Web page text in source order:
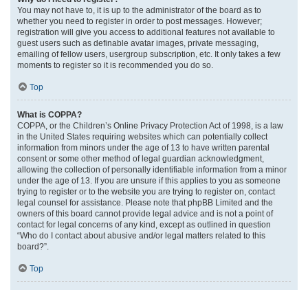
You may not have to, it is up to the administrator of the board as to
whether you need to register in order to post messages. However;
registration will give you access to additional features not available to
guest users such as definable avatar images, private messaging,
emailing of fellow users, usergroup subscription, etc. It only takes a few
moments to register so it is recommended you do so.
Top
What is COPPA?
COPPA, or the Children’s Online Privacy Protection Act of 1998, is a law
in the United States requiring websites which can potentially collect
information from minors under the age of 13 to have written parental
consent or some other method of legal guardian acknowledgment,
allowing the collection of personally identifiable information from a minor
under the age of 13. If you are unsure if this applies to you as someone
trying to register or to the website you are trying to register on, contact
legal counsel for assistance. Please note that phpBB Limited and the
owners of this board cannot provide legal advice and is not a point of
contact for legal concerns of any kind, except as outlined in question
“Who do I contact about abusive and/or legal matters related to this
board?”.
Top